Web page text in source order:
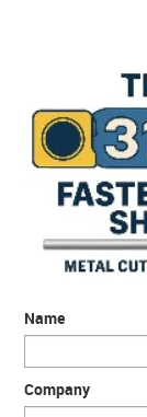
Name
Company